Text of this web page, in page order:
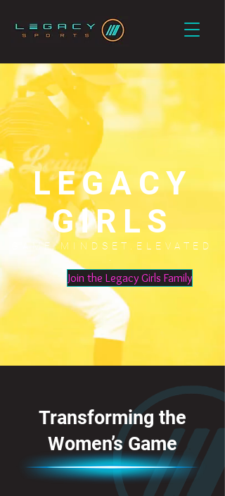
LEGACY
GIRLS
GAME.MINDSET.ELEVATED
Join the Legacy Girls Family
Transforming the
Women’s Game